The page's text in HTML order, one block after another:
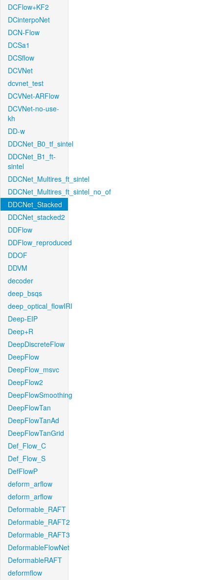
DCFlow+KF2
DCinterpoNet
DCN-Flow
DCSa1
DCSflow
DCVNet
dcvnet_test
DCVNet-ARFlow
DCVNet-no-use-
kh
DD-w
DDCNet_B0_tf_sintel
DDCNet_B1_ft-
sintel
DDCNet_Multires_ft_sintel
DDCNet_Multires_ft_sintel_no_of
DDCNet_Stacked
DDCNet_stacked2
DDFlow
DDFlow_reproduced
DDOF
DDVM
decoder
deep_bsqs
deep_optical_flowIRI
Deep-EIP
Deep+R
DeepDiscreteFlow
DeepFlow
DeepFlow_msvc
DeepFlow2
DeepFlowSmoothing
DeepFlowTan
DeepFlowTanAd
DeepFlowTanGrid
Def_Flow_C
Def_Flow_S
DefFlowP
deform_arflow
deform_arflow
Deformable_RAFT
Deformable_RAFT2
Deformable_RAFT3
DeformableFlowNet
DeformableRAFT
deformflow